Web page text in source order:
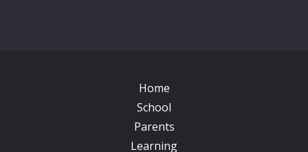
Home
School
Parents
Learning